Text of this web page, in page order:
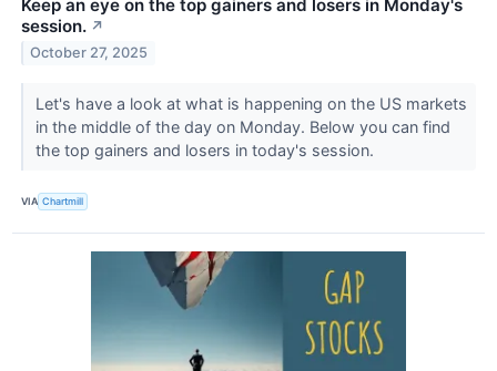
Keep an eye on the top gainers and losers in Monday's
session. ↗
October 27, 2025
Let's have a look at what is happening on the US markets
in the middle of the day on Monday. Below you can find
the top gainers and losers in today's session.
VIA Chartmill